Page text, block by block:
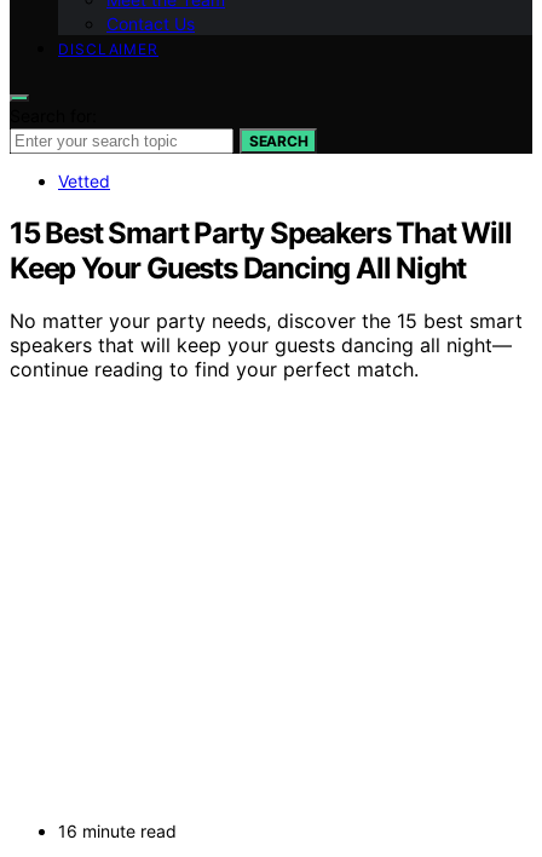
Contact Us
DISCLAIMER
SEARCH
Vetted
15 Best Smart Party Speakers That Will
Keep Your Guests Dancing All Night
No matter your party needs, discover the 15 best smart
speakers that will keep your guests dancing all night—
continue reading to find your perfect match.
16 minute read